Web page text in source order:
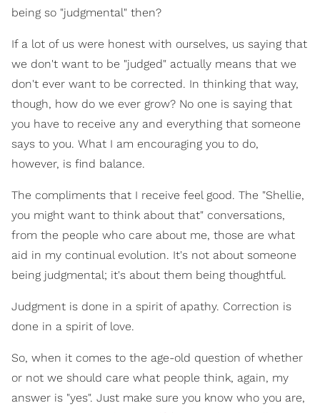
being so "judgmental" then?
If a lot of us were honest with ourselves, us saying that
we don't want to be "judged" actually means that we
don't ever want to be corrected. In thinking that way,
though, how do we ever grow? No one is saying that
you have to receive any and everything that someone
says to you. What I am encouraging you to do,
however, is find balance.
The compliments that I receive feel good. The "Shellie,
you might want to think about that" conversations,
from the people who care about me, those are what
aid in my continual evolution. It's not about someone
being judgmental; it's about them being thoughtful.
Judgment is done in a spirit of apathy. Correction is
done in a spirit of love.
So, when it comes to the age-old question of whether
or not we should care what people think, again, my
answer is "yes". Just make sure you know who you are,